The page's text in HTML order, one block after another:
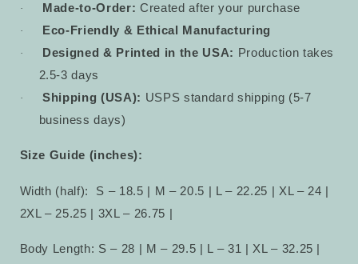
· Made-to-Order: Created after your purchase
· Eco-Friendly & Ethical Manufacturing
· Designed & Printed in the USA: Production takes
2.5-3 days
· Shipping (USA): USPS standard shipping (5-7
business days)
Size Guide (inches):
Width (half):
S – 18.5 | M – 20.5 | L – 22.25 | XL – 24 |
2XL – 25.25 | 3XL – 26.75 |
Body Length: S – 28 | M – 29.5 | L – 31 | XL – 32.25 |